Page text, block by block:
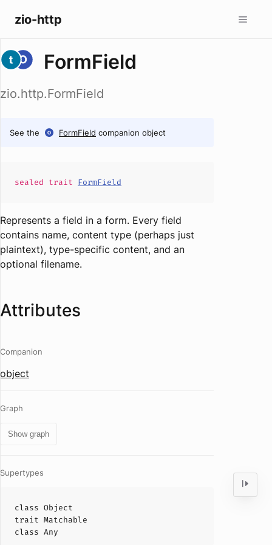
zio-http
FormField
zio.http.FormField
See the FormField companion object
sealed trait FormField
Represents a field in a form. Every field
contains name, content type (perhaps just
plaintext), type-specific content, and an
optional filename.
Attributes
Companion
object
Graph
Show graph
Supertypes
class Object
trait Matchable
class Any